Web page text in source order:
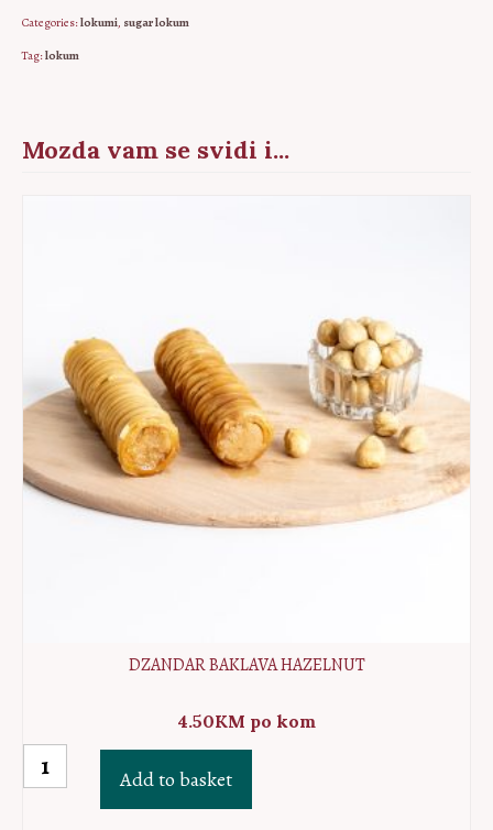
5pcs
quantity
Categories:lokumi, sugar lokum
Tag:lokum
Mozda vam se svidi i...
DZANDAR BAKLAVA HAZELNUT
4.50KM po kom
Dzandar
baklava
Add to basket